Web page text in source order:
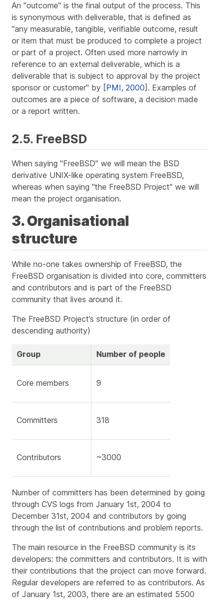
An "outcome" is the final output of the process. This
is synonymous with deliverable, that is defined as
"any measurable, tangible, verifiable outcome, result
or item that must be produced to complete a project
or part of a project. Often used more narrowly in
reference to an external deliverable, which is a
deliverable that is subject to approval by the project
sponsor or customer" by [PMI, 2000]. Examples of
outcomes are a piece of software, a decision made
or a report written.
2.5. FreeBSD
When saying "FreeBSD" we will mean the BSD
derivative UNIX-like operating system FreeBSD,
whereas when saying "the FreeBSD Project" we will
mean the project organisation.
3. Organisational
structure
While no-one takes ownership of FreeBSD, the
FreeBSD organisation is divided into core, committers
and contributors and is part of the FreeBSD
community that lives around it.
The FreeBSD Project’s structure (in order of
descending authority)
Group Number of people
Core members 9
Committers 318
Contributors ~3000
Number of committers has been determined by going
through CVS logs from January 1st, 2004 to
December 31st, 2004 and contributors by going
through the list of contributions and problem reports.
The main resource in the FreeBSD community is its
developers: the committers and contributors. It is with
their contributions that the project can move forward.
Regular developers are referred to as contributors. As
of January 1st, 2003, there are an estimated 5500